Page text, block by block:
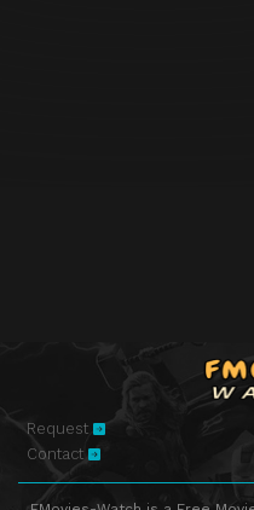
Request
Contact